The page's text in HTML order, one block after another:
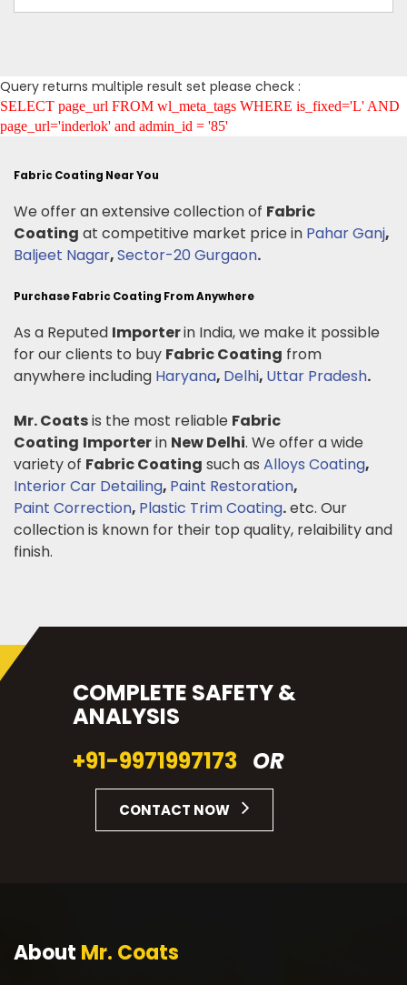
Query returns multiple result set please check :
SELECT page_url FROM wl_meta_tags WHERE is_fixed='L' AND
page_url='inderlok' and admin_id = '85'
Fabric Coating Near You
We offer an extensive collection of Fabric
Coating at competitive market price in Pahar Ganj,
Baljeet Nagar,Sector-20 Gurgaon.
Purchase Fabric Coating From Anywhere
As a Reputed Importerin India, we make it possible
for our clients to buy Fabric Coating from
anywhere including Haryana, Delhi, Uttar Pradesh.
Mr. Coatsis the most reliable Fabric
Coating Importerin New Delhi. We offer a wide
variety of Fabric Coating such as Alloys Coating,
Interior Car Detailing, Paint Restoration,
Paint Correction, Plastic Trim Coating.etc. Our
collection is known for their top quality, relaibility and
finish.
COMPLETE SAFETY &
ANALYSIS
+91-9971997173 OR
CONTACT NOW
About Mr. Coats